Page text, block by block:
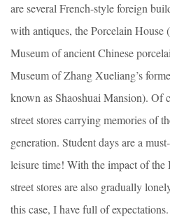
are several French-style foreign
with antiques, the Porcelain House
Museum of ancient Chinese
Museum of Zhang Xueliang’s
known as Shaoshuai Mansion). Of
street stores carrying memories of
generation. Student days are a
leisure time! With the impact of the
street stores are also gradually
this case, I have full of